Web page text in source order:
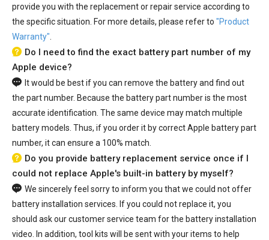
provide you with the replacement or repair service according to
the specific situation. For more details, please refer to "Product
Warranty"
Do I need to find the exact battery part number of my
Apple device?
It would be best if you can remove the battery and find out
the part number. Because the battery part number is the most
accurate identification. The same device may match multiple
battery models. Thus, if you order it by correct Apple battery part
number, it can ensure a 100% match.
Do you provide battery replacement service once if I
could not replace Apple's built-in battery by myself?
We sincerely feel sorry to inform you that we could not offer
battery installation services. If you could not replace it, you
should ask our customer service team for the battery installation
video. In addition, tool kits will be sent with your items to help